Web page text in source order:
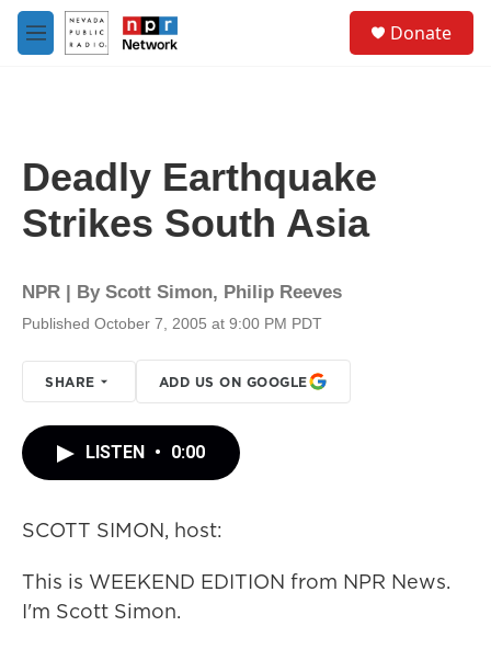
Skip to main content
M
e
Donate
Deadly Earthquake
Strikes South Asia
NPR | By Scott Simon, Philip Reeves
Published October 7, 2005 at 9:00 PM PDT
SHARE ADD US ON GOOGLE
LISTEN • 0:00
SCOTT SIMON, host:
This is WEEKEND EDITION from NPR News.
I'm Scott Simon.